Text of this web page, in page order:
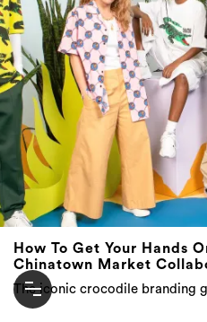
How To Get Your Hands
Chinatown Market
The iconic crocodile branding